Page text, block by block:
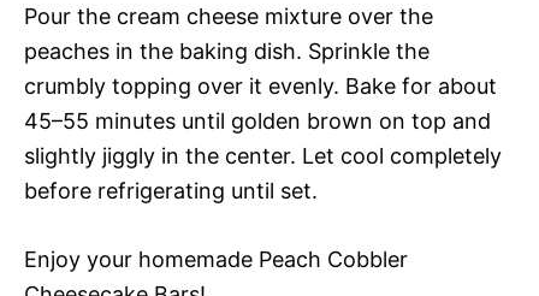
Pour the cream cheese mixture over the
peaches in the baking dish. Sprinkle the
crumbly topping over it evenly. Bake for about
45–55 minutes until golden brown on top and
slightly jiggly in the center. Let cool completely
before refrigerating until set.
Enjoy your homemade Peach Cobbler